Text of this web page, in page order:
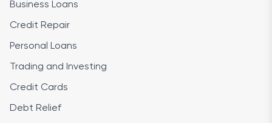
Business Loans
Credit Repair
Personal Loans
Trading and Investing
Credit Cards
Debt Relief